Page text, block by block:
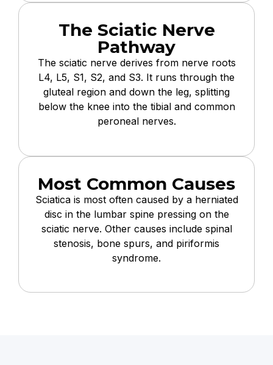
The Sciatic Nerve
Pathway
The sciatic nerve derives from nerve roots
L4, L5, S1, S2, and S3. It runs through the
gluteal region and down the leg, splitting
below the knee into the tibial and common
peroneal nerves.
Most Common Causes
Sciatica is most often caused by a herniated
disc in the lumbar spine pressing on the
sciatic nerve. Other causes include spinal
stenosis, bone spurs, and piriformis
syndrome.